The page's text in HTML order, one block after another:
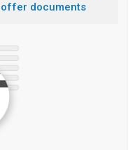
offer documents